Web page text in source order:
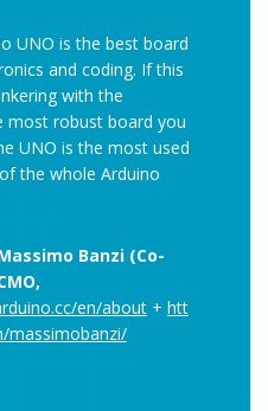
UNO is the best board
and coding. If this
with the
most robust board you
UNO is the most used
the whole Arduino
Banzi (Co-
en/about + htt
massimobanzi/